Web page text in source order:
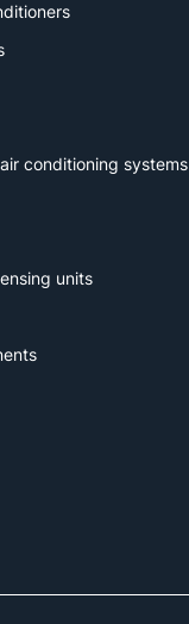
conditioning systems
units